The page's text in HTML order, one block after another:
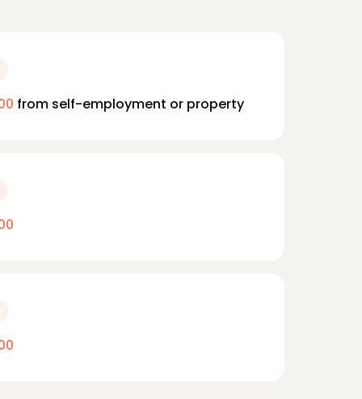
from self-employment or property